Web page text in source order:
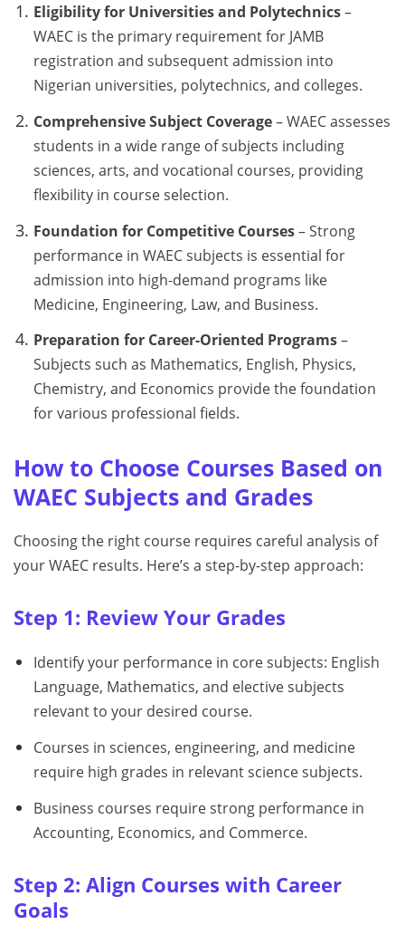
Eligibility for Universities and Polytechnics–
WAEC is the primary requirement for JAMB
registration and subsequent admission into
Nigerian universities, polytechnics, and colleges.
Comprehensive Subject Coverage– WAEC assesses
students in a wide range of subjects including
sciences, arts, and vocational courses, providing
flexibility in course selection.
Foundation for Competitive Courses– Strong
performance in WAEC subjects is essential for
admission into high-demand programs like
Medicine, Engineering, Law, and Business.
Preparation for Career-Oriented Programs–
Subjects such as Mathematics, English, Physics,
Chemistry, and Economics provide the foundation
for various professional fields.
How to Choose Courses Based on
WAEC Subjects and Grades
Choosing the right course requires careful analysis of
your WAEC results. Here’s a step-by-step approach:
Step 1: Review Your Grades
Identify your performance in core subjects: English
Language, Mathematics, and elective subjects
relevant to your desired course.
Courses in sciences, engineering, and medicine
require high grades in relevant science subjects.
Business courses require strong performance in
Accounting, Economics, and Commerce.
Step 2: Align Courses with Career
Goals